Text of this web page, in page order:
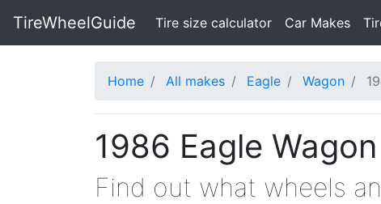
TireWheelGuide Tire size calculator(current)
Car Makes
Home All makes Eagle Wagon
1986 Eagle
Find out what wheels